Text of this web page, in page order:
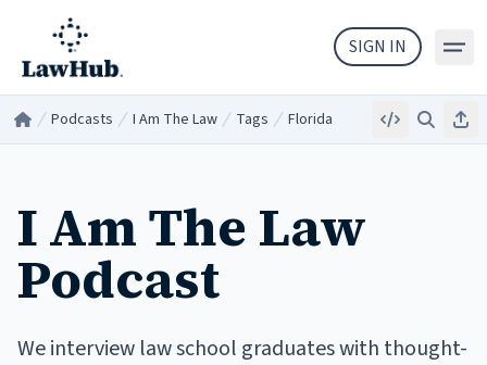
Skip to main content
SIGN IN
Home Podcasts I Am The Law/ Tags Florida EmbedSearch
I Am The Law
Podcast
We interview law school graduates with thought-